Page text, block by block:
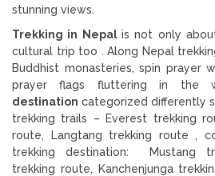
stunning views.
Trekking in Nepalis not only
cultural trip too . Along Nepal
Buddhist monasteries, spin prayer
prayer flags fluttering in the
destination categorized differently
trekking trails – Everest trekking
route, Langtang trekking route ,
trekking destination: Mustang
trekking route, Kanchenjunga